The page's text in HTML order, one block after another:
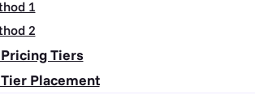
1
2
Tiers
Placement